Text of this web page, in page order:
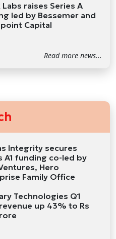
Labs raises Series A
led by Bessemer and
Capital
Read more news...
Integrity secures
A1 funding co-led by
Hero
Family Office
Technologies Q1
up 43% to Rs